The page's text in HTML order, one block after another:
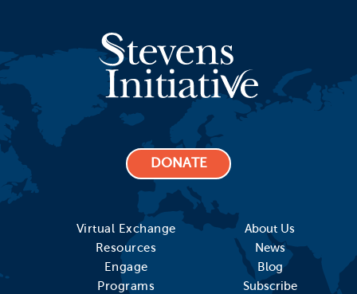
DONATE
Virtual Exchange
Resources
Engage
Programs
About Us
News
Blog
Subscribe